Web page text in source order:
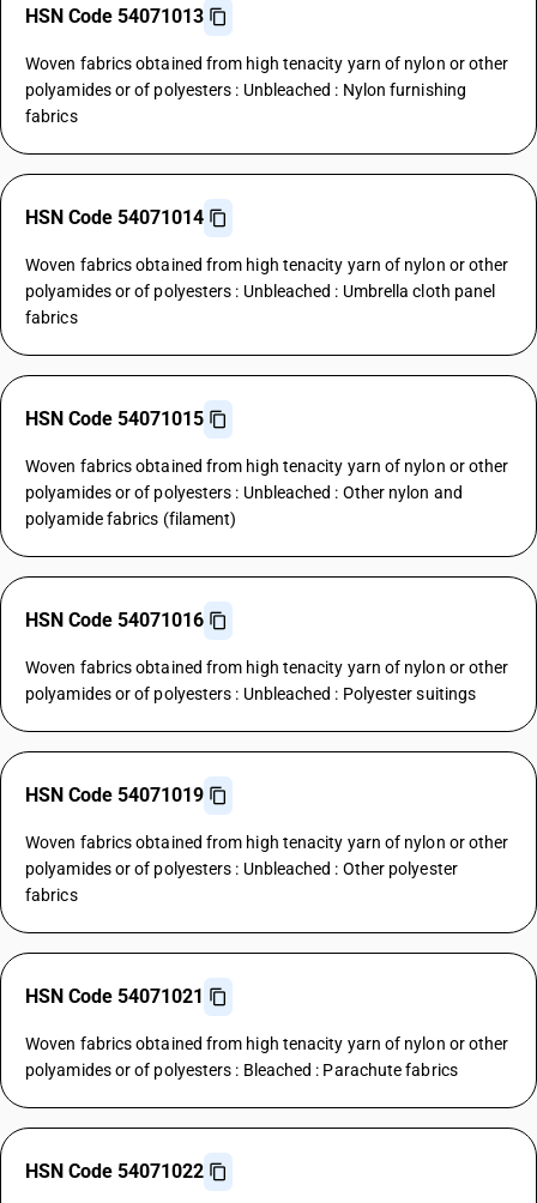
HSN Code 54071013
Woven fabrics obtained from high tenacity yarn of nylon or other
polyamides or of polyesters : Unbleached : Nylon furnishing
fabrics
HSN Code 54071014
Woven fabrics obtained from high tenacity yarn of nylon or other
polyamides or of polyesters : Unbleached : Umbrella cloth panel
fabrics
HSN Code 54071015
Woven fabrics obtained from high tenacity yarn of nylon or other
polyamides or of polyesters : Unbleached : Other nylon and
polyamide fabrics (filament)
HSN Code 54071016
Woven fabrics obtained from high tenacity yarn of nylon or other
polyamides or of polyesters : Unbleached : Polyester suitings
HSN Code 54071019
Woven fabrics obtained from high tenacity yarn of nylon or other
polyamides or of polyesters : Unbleached : Other polyester
fabrics
HSN Code 54071021
Woven fabrics obtained from high tenacity yarn of nylon or other
polyamides or of polyesters : Bleached : Parachute fabrics
HSN Code 54071022